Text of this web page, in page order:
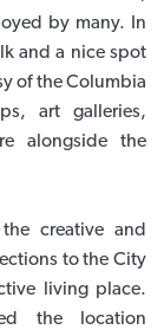
by many. In
and a nice spot
of the Columbia
art galleries,
alongside the
creative and
to the City
living place.
the location